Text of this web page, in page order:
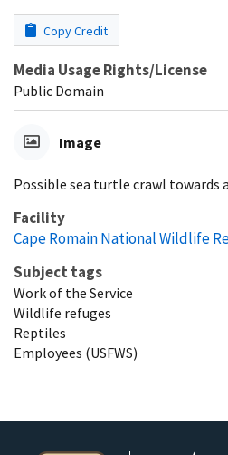
Copy Credit
Media Usage Rights/License
Public Domain
Image
Possible sea turtle crawl towards
Facility
Cape Romain National Wildlife
Subject tags
Work of the Service
Wildlife refuges
Reptiles
Employees (USFWS)